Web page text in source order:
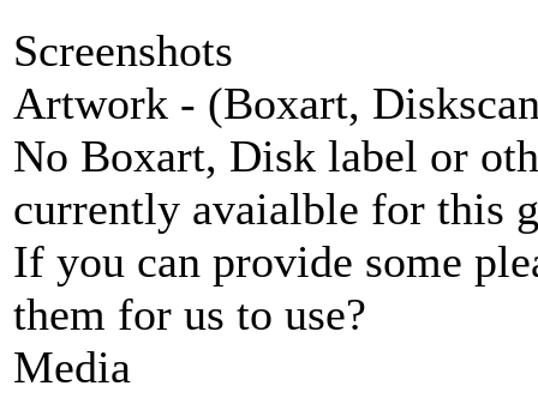
Screenshots
Artwork - (Boxart,
No Boxart, Disk label or
currently avaialble for this
If you can provide some
them for us to use?
Media